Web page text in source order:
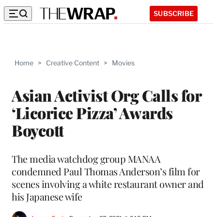
SUBSCRIBE
Home > Creative Content > Movies
Asian Activist Org Calls for
‘Licorice Pizza’ Awards
Boycott
The media watchdog group MANAA
condemned Paul Thomas Anderson’s film for
scenes involving a white restaurant owner and
his Japanese wife